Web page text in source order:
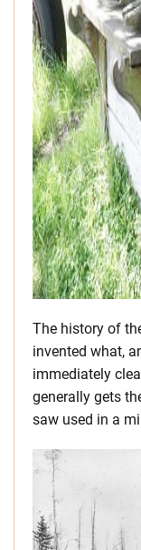
The history of
invented what,
immediately
generally gets
saw used in a